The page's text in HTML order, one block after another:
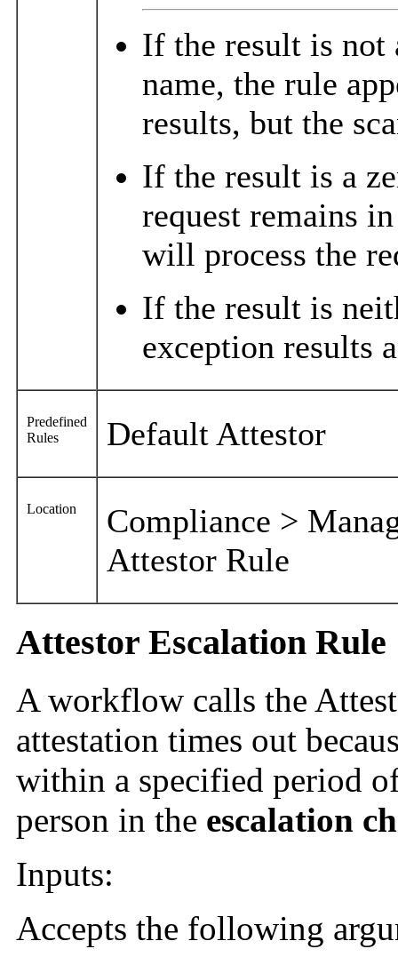
If the result is not
name, the rule
results, but the
If the result is a
request remains
will process the
If the result is
exception results
Predefined
Rules
Default Attestor
Location
Compliance >
Attestor Rule
Attestor Escalation Rule
A workflow calls the
attestation times out
within a specified period
person in the escalation
Inputs:
Accepts the following